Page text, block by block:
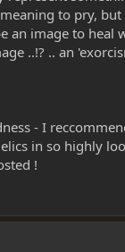
to pry,
an image to heal
..!? .. an
- I
in so highly
!